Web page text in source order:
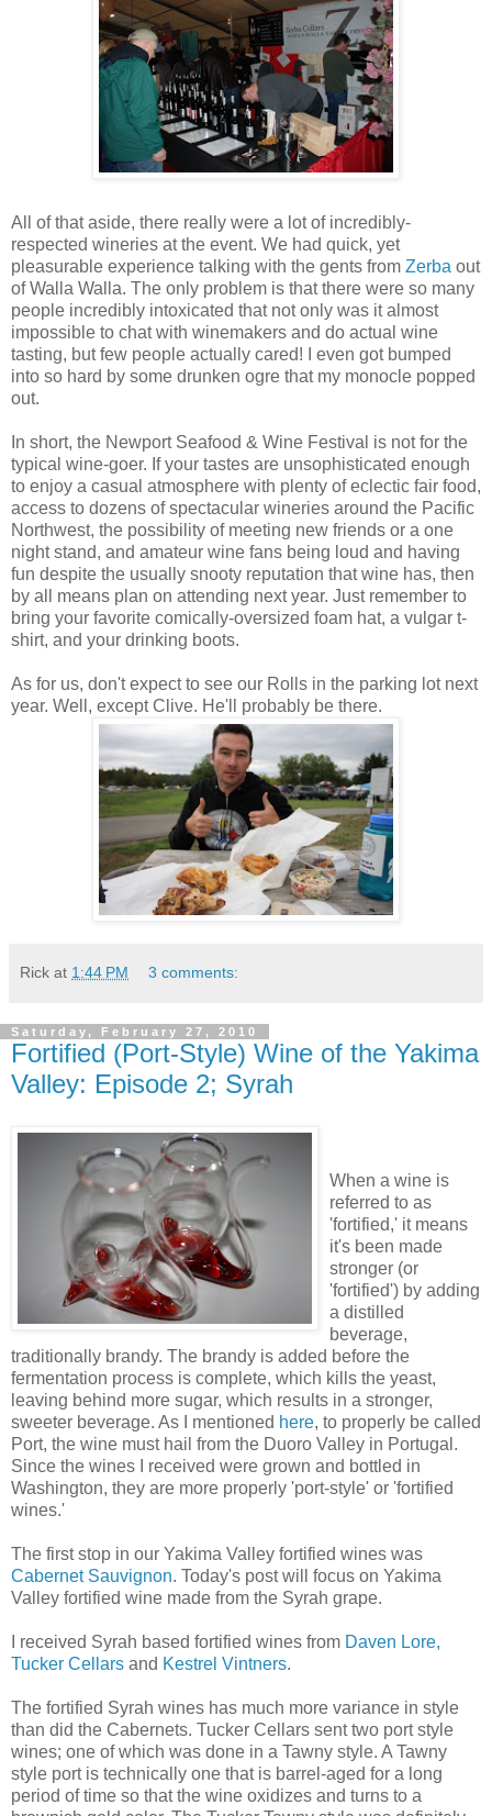
All of that aside, there really were a lot of incredibly-
respected wineries at the event. We had quick, yet
pleasurable experience talking with the gents from Zerba out
of Walla Walla. The only problem is that there were so many
people incredibly intoxicated that not only was it almost
impossible to chat with winemakers and do actual wine
tasting, but few people actually cared! I even got bumped
into so hard by some drunken ogre that my monocle popped
out.
In short, the Newport Seafood & Wine Festival is not for the
typical wine-goer. If your tastes are unsophisticated enough
to enjoy a casual atmosphere with plenty of eclectic fair food,
access to dozens of spectacular wineries around the Pacific
Northwest, the possibility of meeting new friends or a one
night stand, and amateur wine fans being loud and having
fun despite the usually snooty reputation that wine has, then
by all means plan on attending next year. Just remember to
bring your favorite comically-oversized foam hat, a vulgar t-
shirt, and your drinking boots.
As for us, don't expect to see our Rolls in the parking lot next
year. Well, except Clive. He'll probably be there.
Rick at 1:44 PM 3 comments:
Saturday, February 27, 2010
Fortified (Port-Style) Wine of the Yakima
Valley: Episode 2; Syrah
When a wine is
referred to as
'fortified,' it means
it's been made
stronger (or
'fortified') by adding
a distilled
beverage,
traditionally brandy. The brandy is added before the
fermentation process is complete, which kills the yeast,
leaving behind more sugar, which results in a stronger,
sweeter beverage. As I mentioned here, to properly be called
Port, the wine must hail from the Duoro Valley in Portugal.
Since the wines I received were grown and bottled in
Washington, they are more properly 'port-style' or 'fortified
wines.'
The first stop in our Yakima Valley fortified wines was
Cabernet Sauvignon. Today's post will focus on Yakima
Valley fortified wine made from the Syrah grape.
I received Syrah based fortified wines from Daven Lore,
Tucker Cellars and Kestrel Vintners.
The fortified Syrah wines has much more variance in style
than did the Cabernets. Tucker Cellars sent two port style
wines; one of which was done in a Tawny style. A Tawny
style port is technically one that is barrel-aged for a long
period of time so that the wine oxidizes and turns to a